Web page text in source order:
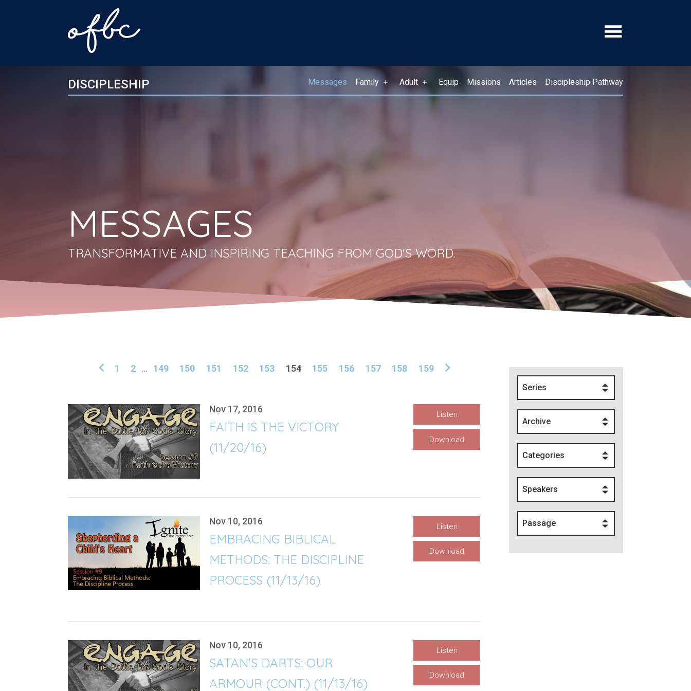
DISCIPLESHIP Messages Family Adult Equip Missions Articles Discipleship Pathway
MESSAGES
TRANSFORMATIVE AND INSPIRING TEACHING FROM GOD'S WORD.
Series
Archive
Categories
Speakers
Passage
1 2 ... 149 150 151 152 153 154 155 156 157 158 159
Nov 17, 2016
FAITH IS THE VICTORY
(11/20/16)
Listen
Download
Nov 10, 2016
EMBRACING BIBLICAL
METHODS: THE DISCIPLINE
PROCESS (11/13/16)
Listen
Download
Nov 10, 2016
SATAN'S DARTS: OUR
ARMOUR (CONT.) (11/13/16)
Listen
Download